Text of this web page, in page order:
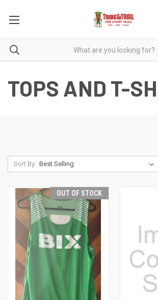
TOPS AND T-
Sort By:
OUT OF STOCK